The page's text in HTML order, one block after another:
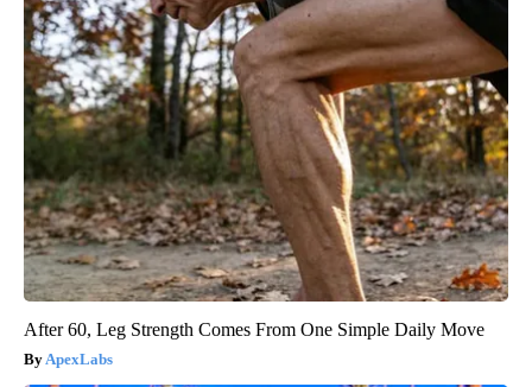
After 60, Leg Strength Comes From One Simple Daily Move
ApexLabs